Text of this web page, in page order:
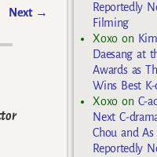
Next →
Reportedly
Filming
Xoxo on
Daesang at
Awards as
Wins Best K-
Xoxo on C-
Next C-
Chou and
Reportedly